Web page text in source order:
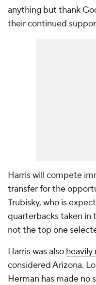
anything but thank
their continued
Harris will compete
transfer for the
Trubisky, who is
quarterbacks taken in
not the top one
Harris was also heavily
considered Arizona.
Herman has made no